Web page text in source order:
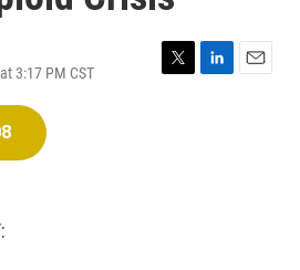
3:17 PM CST
T
L
E